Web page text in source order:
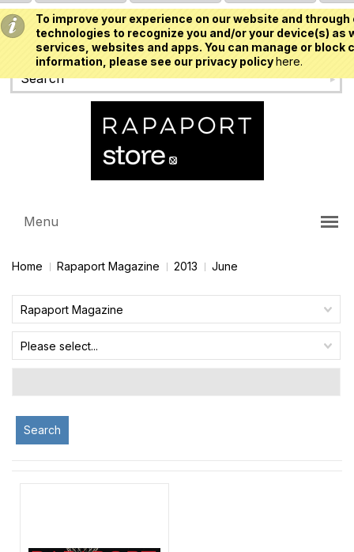
To improve your experience on our website and
technologies to recognize you and/or your device(s)
services, websites and apps. You can manage or
information, please see our privacy policyhere.
USD
Menu
Home Rapaport Magazine 2013 June
Rapaport Magazine
Please select...
Search